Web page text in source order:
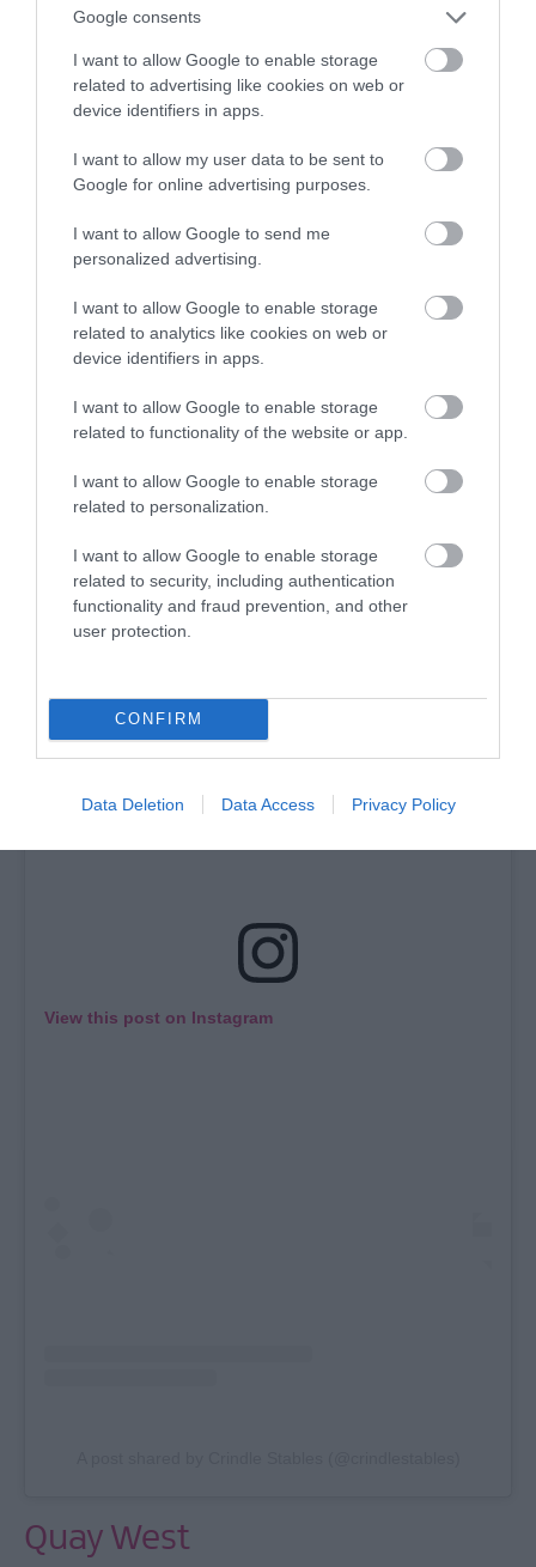
Google consents
I want to allow Google to enable storage
related to advertising like cookies on web or
device identifiers in apps.
I want to allow my user data to be sent to
Google for online advertising purposes.
I want to allow Google to send me
personalized advertising.
I want to allow Google to enable storage
related to analytics like cookies on web or
device identifiers in apps.
I want to allow Google to enable storage
related to functionality of the website or app.
I want to allow Google to enable storage
related to personalization.
I want to allow Google to enable storage
related to security, including authentication
functionality and fraud prevention, and other
user protection.
CONFIRM
Data Deletion Data Access Privacy Policy
Looking for a bit of adventure, then you won’t need to
Crindle Stables both offer horse riding lessons.
View this post on Instagram
Quay West